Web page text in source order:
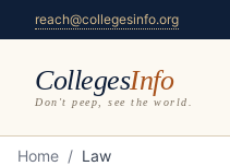
reach@collegesinfo.org
CollegesInfo
Don't peep, see the world.
Home / Law